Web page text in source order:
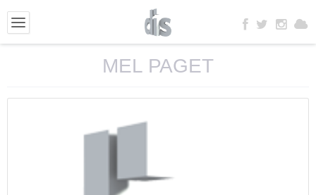
MEL PAGET